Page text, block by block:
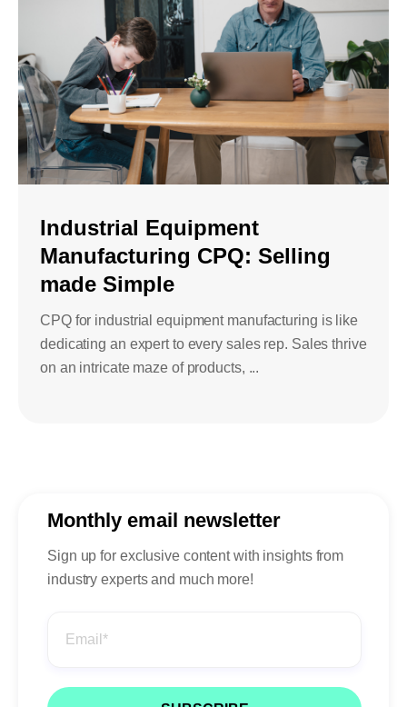
Industrial Equipment
Manufacturing CPQ: Selling
made Simple
CPQ for industrial equipment manufacturing is like
dedicating an expert to every sales rep. Sales thrive
on an intricate maze of products, ...
Monthly email newsletter
Sign up for exclusive content with insights from
industry experts and much more!